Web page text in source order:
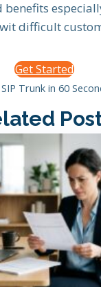
difficult
Get Started
Trunk in 60